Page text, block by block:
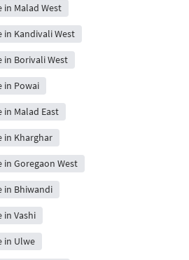
in Malad West
in Kandivali West
in Borivali West
in Powai
in Malad East
in Kharghar
in Goregaon West
in Bhiwandi
in Vashi
in Ulwe